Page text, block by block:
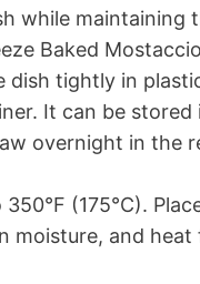
while maintaining
Baked
tightly in
It can be
overnight in the
(175°C).
moisture, and